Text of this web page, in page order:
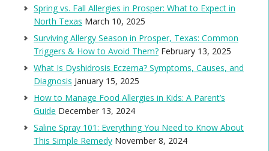
Spring vs. Fall Allergies in Prosper: What to Expect in
North Texas March 10, 2025
Surviving Allergy Season in Prosper, Texas: Common
Triggers & How to Avoid Them? February 13, 2025
What Is Dyshidrosis Eczema? Symptoms, Causes, and
Diagnosis January 15, 2025
How to Manage Food Allergies in Kids: A Parent’s
Guide December 13, 2024
Saline Spray 101: Everything You Need to Know About
This Simple Remedy November 8, 2024